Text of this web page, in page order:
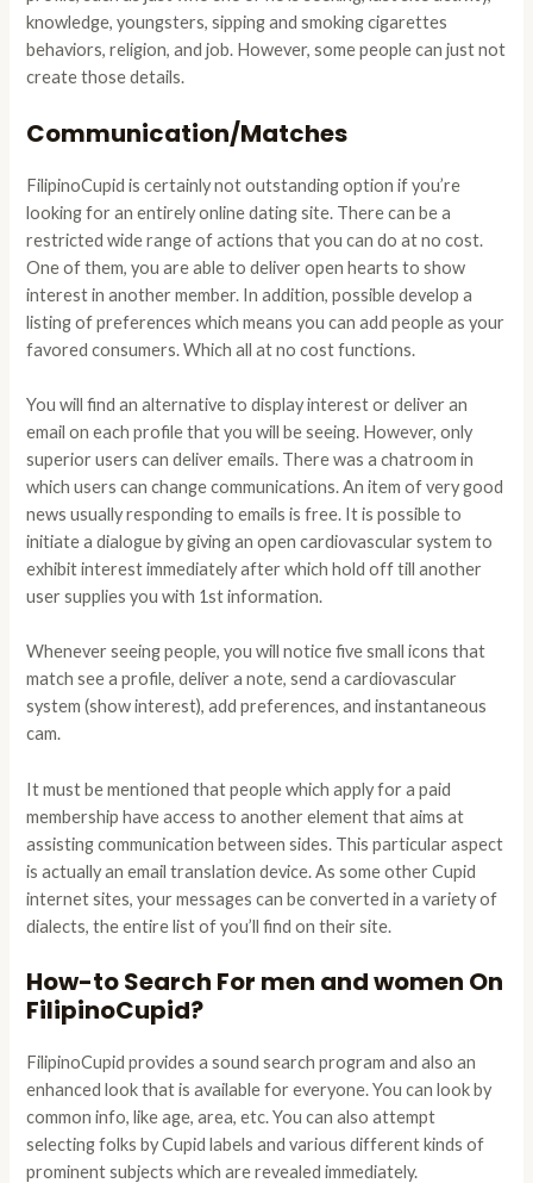
knowledge, youngsters, sipping and smoking cigarettes
behaviors, religion, and job. However, some people can just not
create those details.
Communication/Matches
FilipinoCupid is certainly not outstanding option if you’re
looking for an entirely online dating site. There can be a
restricted wide range of actions that you can do at no cost.
One of them, you are able to deliver open hearts to show
interest in another member. In addition, possible develop a
listing of preferences which means you can add people as your
favored consumers. Which all at no cost functions.
You will find an alternative to display interest or deliver an
email on each profile that you will be seeing. However, only
superior users can deliver emails. There was a chatroom in
which users can change communications. An item of very good
news usually responding to emails is free. It is possible to
initiate a dialogue by giving an open cardiovascular system to
exhibit interest immediately after which hold off till another
user supplies you with 1st information.
Whenever seeing people, you will notice five small icons that
match see a profile, deliver a note, send a cardiovascular
system (show interest), add preferences, and instantaneous
cam.
It must be mentioned that people which apply for a paid
membership have access to another element that aims at
assisting communication between sides. This particular aspect
is actually an email translation device. As some other Cupid
internet sites, your messages can be converted in a variety of
dialects, the entire list of you’ll find on their site.
How-to Search For men and women On
FilipinoCupid?
FilipinoCupid provides a sound search program and also an
enhanced look that is available for everyone. You can look by
common info, like age, area, etc. You can also attempt
selecting folks by Cupid labels and various different kinds of
prominent subjects which are revealed immediately.